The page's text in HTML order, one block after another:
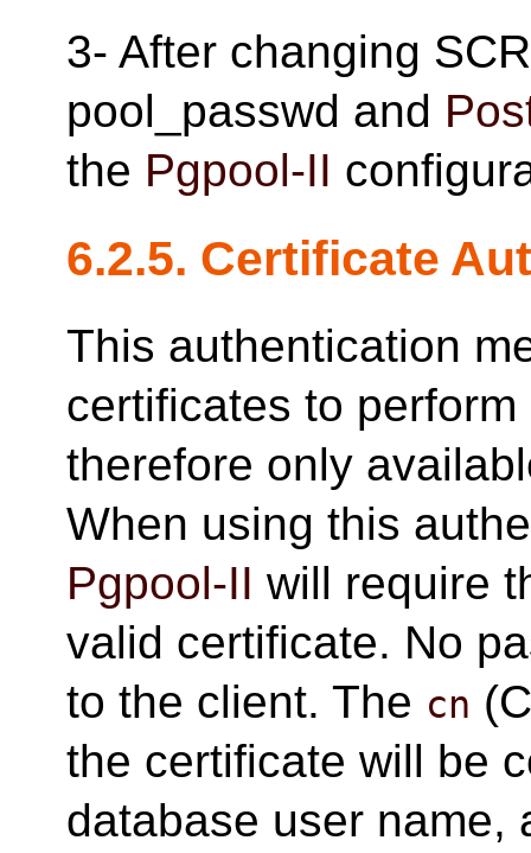
3- After changing
pool_passwd and
the Pgpool-II
6.2.5. Certificate
This authentication
certificates to
therefore only
When using this
Pgpool-II will require
valid certificate. No
to the client. The cn
the certificate will be
database user name,